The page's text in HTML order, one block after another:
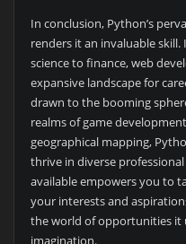
In conclusion, Python’s
renders it an invaluable
science to finance, web
expansive landscape for
drawn to the booming
realms of game
geographical mapping,
thrive in diverse
available empowers you to
your interests and
the world of opportunities it
imagination.